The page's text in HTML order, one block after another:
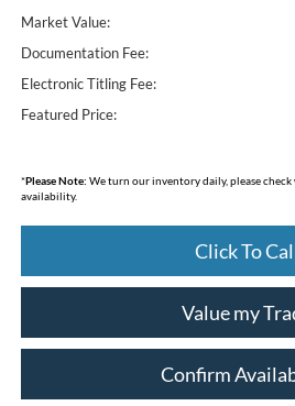
Market Value:
Documentation Fee:
Electronic Titling Fee:
Featured Price:
*Please Note: We turn our inventory daily, please
availability.
Click To
Value my
Confirm